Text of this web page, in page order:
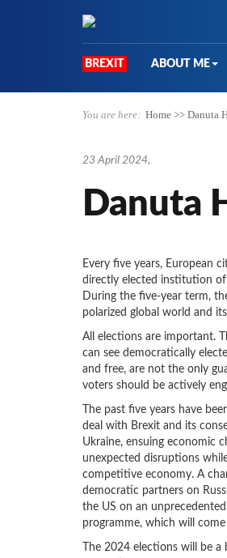
BREXIT ABOUT ME
You are here: Home >> Danuta
23 April 2024,
Danuta
Every five years, European
directly elected institution of
During the five-year term,
polarized global world and
All elections are important.
can see democratically
and free, are not the only
voters should be actively
The past five years have
deal with Brexit and its
Ukraine, ensuing economic
unexpected disruptions
competitive economy. A
democratic partners on
the US on an
programme, which will
The 2024 elections will be